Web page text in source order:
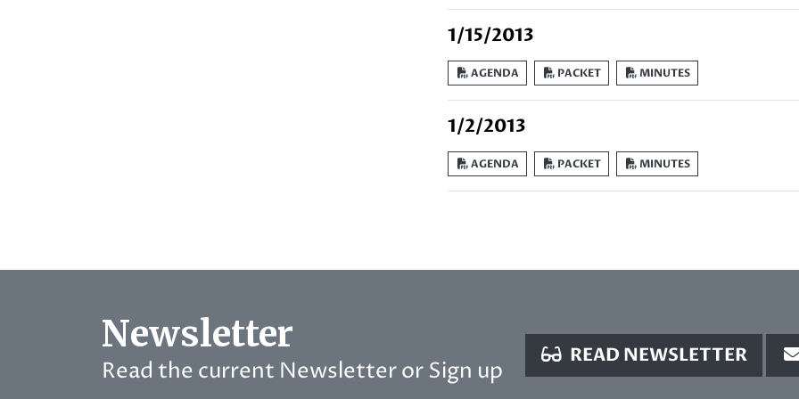
1/15/2013
AGENDA PACKET MINUTES
1/2/2013
AGENDA PACKET MINUTES
Newsletter
Read the current Newsletter or Sign up
READ NEWSLETTER